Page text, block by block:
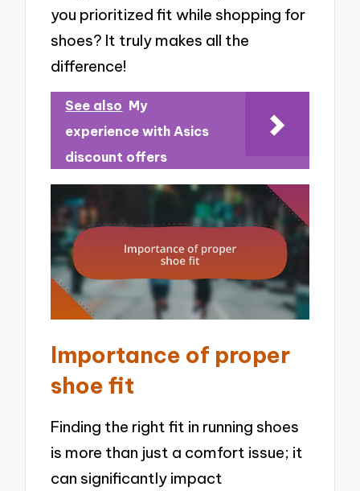
you prioritized fit while shopping for
shoes? It truly makes all the
difference!
See also My
experience with Asics
discount offers
Importance of proper
shoe fit
Finding the right fit in running shoes
is more than just a comfort issue; it
can significantly impact